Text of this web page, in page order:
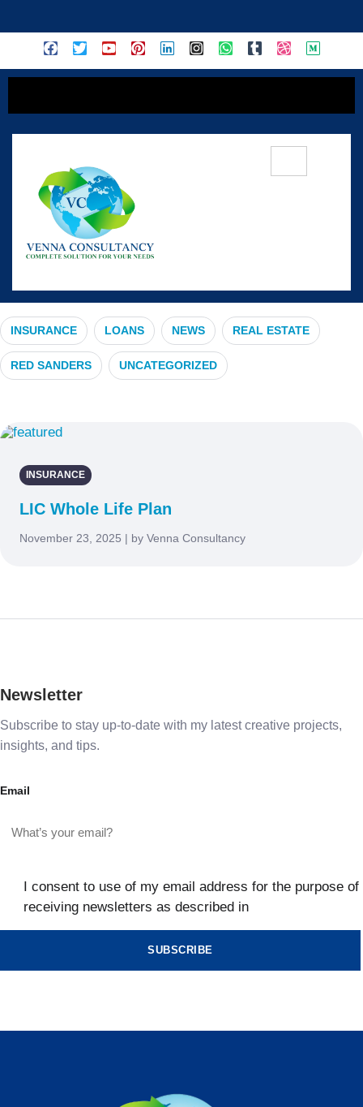
#FuturePlanning
INSURANCE LOANS NEWS REAL ESTATE
RED SANDERS UNCATEGORIZED
INSURANCE
LIC Whole Life Plan
November 23, 2025 | by Venna Consultancy
Newsletter
Subscribe to stay up-to-date with my latest creative projects,
insights, and tips.
Email
I consent to use of my email address for the purpose of
receiving newsletters as described in